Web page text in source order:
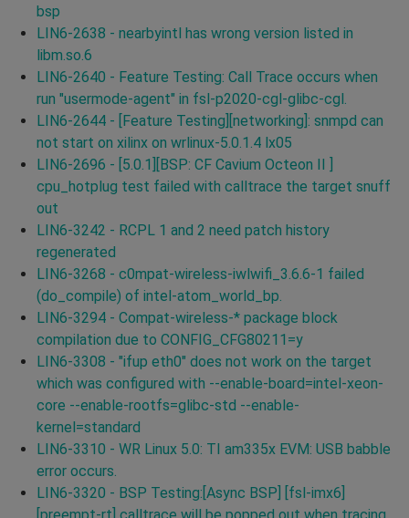
bsp
LIN6-2638 - nearbyintl has wrong version listed in
libm.so.6
LIN6-2640 - Feature Testing: Call Trace occurs when
run "usermode-agent" in fsl-p2020-cgl-glibc-cgl.
LIN6-2644 - [Feature Testing][networking]: snmpd can
not start on xilinx on wrlinux-5.0.1.4 lx05
LIN6-2696 - [5.0.1][BSP: CF Cavium Octeon II ]
cpu_hotplug test failed with calltrace the target snuff
out
LIN6-3242 - RCPL 1 and 2 need patch history
regenerated
LIN6-3268 - c0mpat-wireless-iwlwifi_3.6.6-1 failed
(do_compile) of intel-atom_world_bp.
LIN6-3294 - Compat-wireless-* package block
compilation due to CONFIG_CFG80211=y
LIN6-3308 - "ifup eth0" does not work on the target
which was configured with --enable-board=intel-xeon-
core --enable-rootfs=glibc-std --enable-
kernel=standard
LIN6-3310 - WR Linux 5.0: TI am335x EVM: USB babble
error occurs.
LIN6-3320 - BSP Testing:[Async BSP] [fsl-imx6]